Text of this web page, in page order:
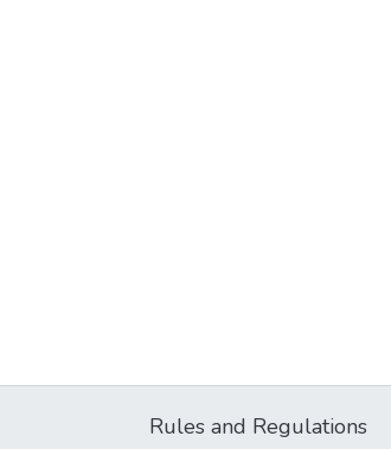
Rules and Regulations